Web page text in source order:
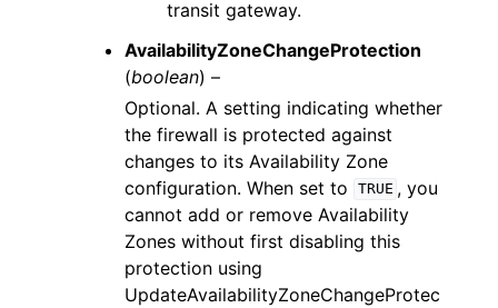
transit gateway.
AvailabilityZoneChangeProtection
(boolean) –
Optional. A setting indicating whether
the firewall is protected against
changes to its Availability Zone
configuration. When set to
TRUE , you
cannot add or remove Availability
Zones without first disabling this
protection using
UpdateAvailabilityZoneChangeProtec